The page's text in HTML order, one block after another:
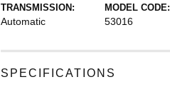
TRANSMISSION:
Automatic
MODEL CODE:
53016
SPECIFICATIONS